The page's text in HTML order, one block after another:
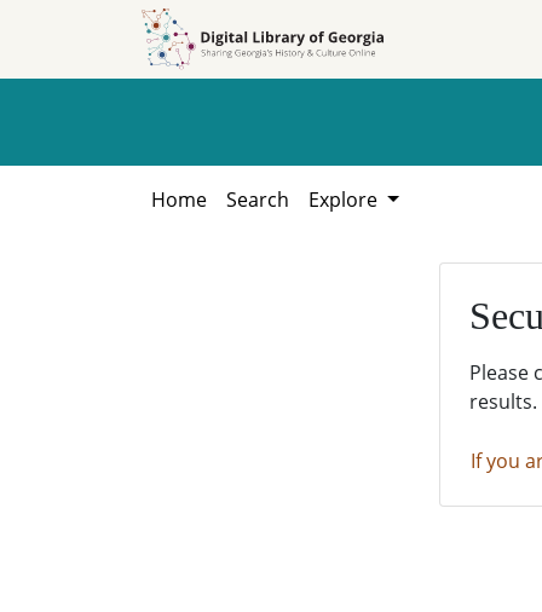
Home Search Explore
Please
results.
If you